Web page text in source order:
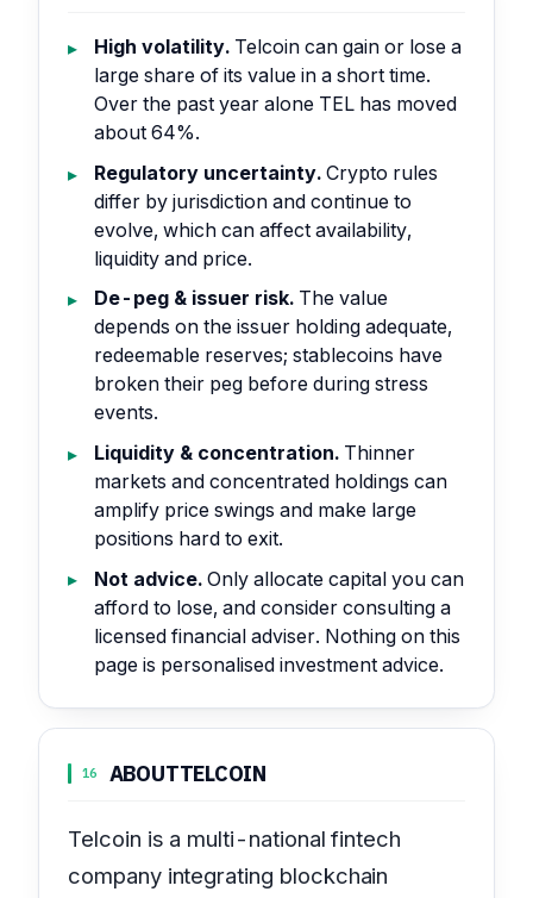
High volatility. Telcoin can gain or lose a
large share of its value in a short time.
Over the past year alone TEL has moved
about 64%.
Regulatory uncertainty. Crypto rules
differ by jurisdiction and continue to
evolve, which can affect availability,
liquidity and price.
De-peg & issuer risk. The value
depends on the issuer holding adequate,
redeemable reserves; stablecoins have
broken their peg before during stress
events.
Liquidity & concentration. Thinner
markets and concentrated holdings can
amplify price swings and make large
positions hard to exit.
Not advice. Only allocate capital you can
afford to lose, and consider consulting a
licensed financial adviser. Nothing on this
page is personalised investment advice.
16 ABOUTTELCOIN
Telcoin is a multi-national fintech
company integrating blockchain